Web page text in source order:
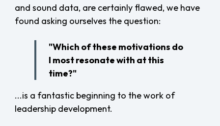
and sound data, are certainly flawed, we have
found asking ourselves the question:
"Which of these motivations do
I most resonate with at this
time?"
...is a fantastic beginning to the work of
leadership development.